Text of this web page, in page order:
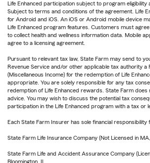
Life Enhanced participation subject to program eligibility
Subject to terms and conditions of the agreement. Life
for Android and iOS. An iOS or Android mobile device
Life Enhanced program features. Customers must
to collect health and wellness information data. Mobile
agree to a licensing agreement.
Pursuant to relevant tax law, State Farm may send to
Revenue Service and/or other applicable tax authority a
(Miscellaneous Income) for the redemption of Life
appropriate. You are solely responsible for any tax
redemption of Life Enhanced rewards. State Farm does
advice. You may wish to discuss the potential tax
participation in the Life Enhanced program with a tax or
Each State Farm Insurer has sole financial responsibility
State Farm Life Insurance Company (Not Licensed in
State Farm Life and Accident Assurance Company
Bloomington, IL